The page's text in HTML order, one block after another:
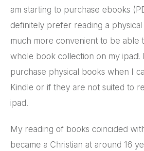
am starting to purchase ebooks
definitely prefer reading a physical
much more convenient to be able
whole book collection on my ipad!
purchase physical books when I
Kindle or if they are not suited to
ipad.
My reading of books coincided
became a Christian at around 16